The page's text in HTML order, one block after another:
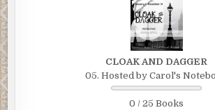
CLOAK AND DAGGER
05. Hosted by Carol's
0 / 25 Books